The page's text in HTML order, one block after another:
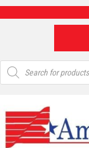
Products
search